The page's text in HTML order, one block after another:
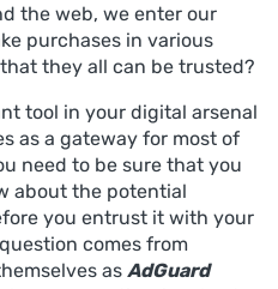
the web, we enter our
purchases in various
they all can be trusted?
tool in your digital arsenal
as a gateway for most of
need to be sure that you
about the potential
you entrust it with your
comes from
as AdGuard